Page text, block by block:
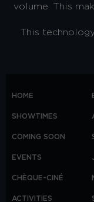
volume. This
This
HOME
SHOWTIMES
COMING SOON
EVENTS
CHÈQUE-CINÉ
ACTIVITIES